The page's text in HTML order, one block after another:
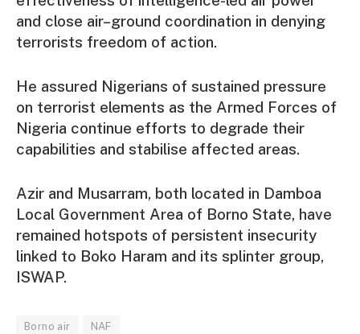
and close air–ground coordination in denying
terrorists freedom of action.
He assured Nigerians of sustained pressure
on terrorist elements as the Armed Forces of
Nigeria continue efforts to degrade their
capabilities and stabilise affected areas.
Azir and Musarram, both located in Damboa
Local Government Area of Borno State, have
remained hotspots of persistent insecurity
linked to Boko Haram and its splinter group,
ISWAP.
Borno air NAF